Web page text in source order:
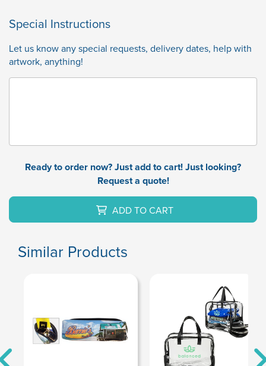
Special Instructions
Let us know any special requests, delivery dates, help with
artwork, anything!
Ready to order now? Just add to cart! Just looking?
Request a quote!
ADD TO CART
Similar Products